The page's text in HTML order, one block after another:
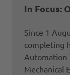
In Focus:
Since 1
completing
Automation
Mechanical